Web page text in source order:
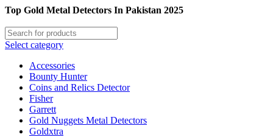
Top Gold Metal Detectors In Pakistan 2025
Select category
Accessories
Bounty Hunter
Coins and Relics Detector
Fisher
Garrett
Gold Nuggets Metal Detectors
Goldxtra